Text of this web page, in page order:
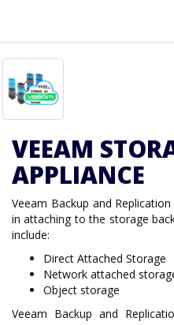
VEEAM
APPLIANCE
Veeam Backup and
in attaching to the storage
include:
Direct Attached Storage
Network attached
Object storage
Veeam Backup and